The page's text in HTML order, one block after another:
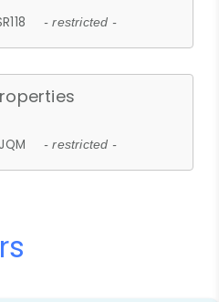
- restricted -
JQM - restricted -